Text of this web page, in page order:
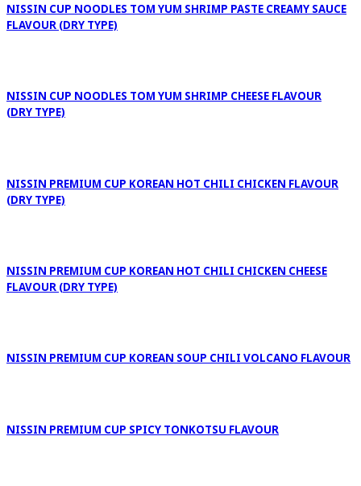
NISSIN CUP NOODLES TOM YUM SHRIMP PASTE CREAMY SAUCE
FLAVOUR (DRY TYPE)
NISSIN CUP NOODLES TOM YUM SHRIMP CHEESE FLAVOUR
(DRY TYPE)
NISSIN PREMIUM CUP KOREAN HOT CHILI CHICKEN FLAVOUR
(DRY TYPE)
NISSIN PREMIUM CUP KOREAN HOT CHILI CHICKEN CHEESE
FLAVOUR (DRY TYPE)
NISSIN PREMIUM CUP KOREAN SOUP CHILI VOLCANO FLAVOUR
NISSIN PREMIUM CUP SPICY TONKOTSU FLAVOUR